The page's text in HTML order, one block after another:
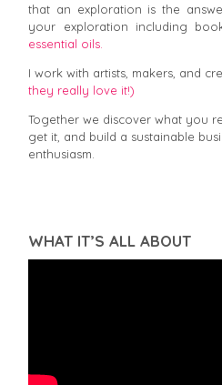
that an exploration is the
your exploration including
essential oils.
I work with artists, makers, and
they really love it!)
Together we discover what you
get it, and build a sustainable
enthusiasm.
WHAT IT’S ALL ABOUT